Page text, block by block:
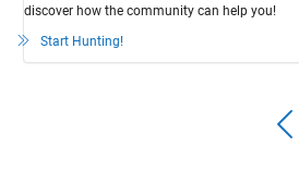
discover how the community can help you!
Start Hunting!